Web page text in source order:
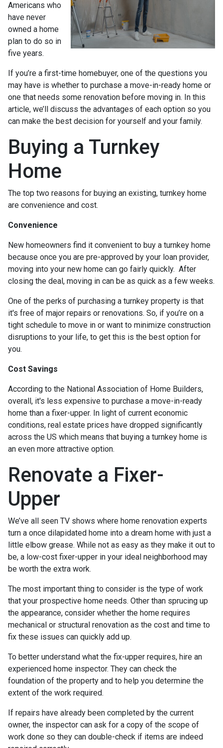
Americans who
have never
owned a home
plan to do so in
five years.
If you’re a first-time homebuyer, one of the questions you
may have is whether to purchase a move-in-ready home or
one that needs some renovation before moving in. In this
article, we’ll discuss the advantages of each option so you
can make the best decision for yourself and your family.
Buying a Turnkey
Home
The top two reasons for buying an existing, turnkey home
are convenience and cost.
Convenience
New homeowners find it convenient to buy a turnkey home
because once you are pre-approved by your loan provider,
moving into your new home can go fairly quickly. After
closing the deal, moving in can be as quick as a few weeks.
One of the perks of purchasing a turnkey property is that
it's free of major repairs or renovations. So, if you’re on a
tight schedule to move in or want to minimize construction
disruptions to your life, to get this is the best option for
you.
Cost Savings
According to the National Association of Home Builders,
overall, it's less expensive to purchase a move-in-ready
home than a fixer-upper. In light of current economic
conditions, real estate prices have dropped significantly
across the US which means that buying a turnkey home is
an even more attractive option.
Renovate a Fixer-
Upper
We’ve all seen TV shows where home renovation experts
turn a once dilapidated home into a dream home with just a
little elbow grease. While not as easy as they make it out to
be, a low-cost fixer-upper in your ideal neighborhood may
be worth the extra work.
The most important thing to consider is the type of work
that your prospective home needs. Other than sprucing up
the appearance, consider whether the home requires
mechanical or structural renovation as the cost and time to
fix these issues can quickly add up.
To better understand what the fix-upper requires, hire an
experienced home inspector. They can check the
foundation of the property and to help you determine the
extent of the work required.
If repairs have already been completed by the current
owner, the inspector can ask for a copy of the scope of
work done so they can double-check if items are indeed